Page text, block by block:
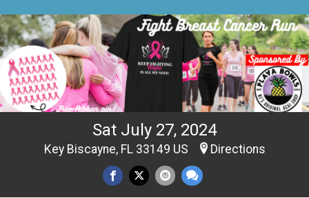
Sat July 27, 2024
Key Biscayne, FL 33149 US Directions